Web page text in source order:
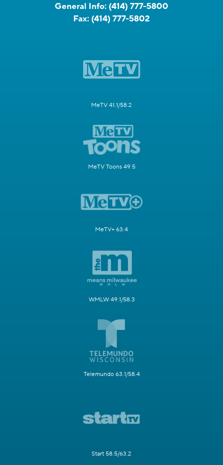
General Info: (414) 777-5800
Fax: (414) 777-5802
MeTV 41.1/58.2
MeTV Toons 49.5
MeTV+ 63.4
WMLW 49.1/58.3
Telemundo 63.1/58.4
Start 58.5/63.2